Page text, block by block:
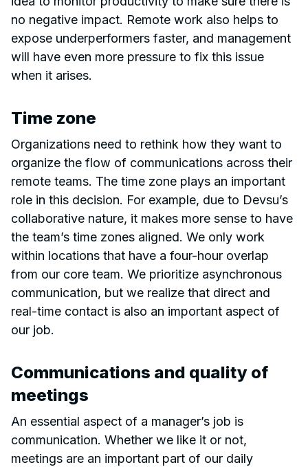
no negative impact. Remote work also helps to
expose underperformers faster, and management
will have even more pressure to fix this issue
when it arises.
Time zone
Organizations need to rethink how they want to
organize the flow of communications across their
remote teams. The time zone plays an important
role in this decision. For example, due to Devsu’s
collaborative nature, it makes more sense to have
the team’s time zones aligned. We only work
within locations that have a four-hour overlap
from our core team. We prioritize asynchronous
communication, but we realize that direct and
real-time contact is also an important aspect of
our job.
Communications and quality of
meetings
An essential aspect of a manager’s job is
communication. Whether we like it or not,
meetings are an important part of our daily